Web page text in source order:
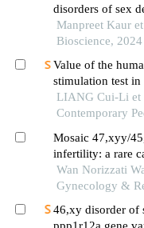
disorders of sex
groups: a
Manpreet Kaur
Bioscience, 2024
Value of the
stimulation test
sexual
LIANG Cui-Li et
Contemporary
Mosaic 47,xyy/
infertility: a rare
Wan Norizzati
Gynecology &
46,xy disorder of
ppp1r12a gene